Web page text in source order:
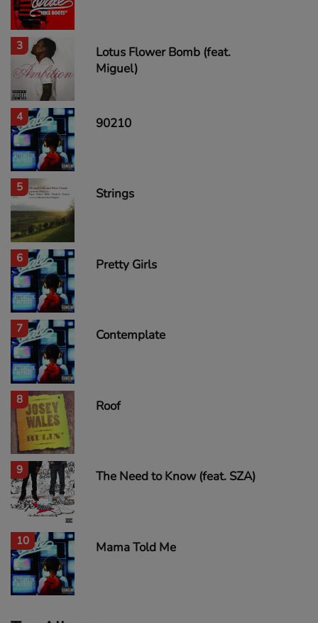
3
Lotus Flower Bomb (feat.
Miguel)
4 90210
5 Strings
6 Pretty Girls
7 Contemplate
8 Roof
9 The Need to Know (feat. SZA)
10 Mama Told Me